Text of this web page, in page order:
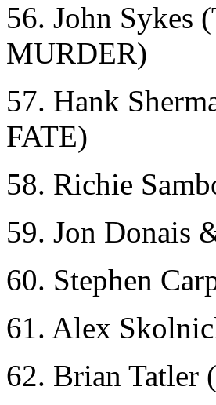
56. John
MURDER)
57. Hank
FATE)
58. Richie
59. Jon Donais
60. Stephen
61. Alex
62. Brian